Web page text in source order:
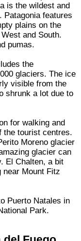
is the wildest and
Patagonia features
plains on the
and South.
pumas.
the
glaciers. The ice
visible from the
shrunk a lot due to
for walking and
the tourist centres.
Moreno glacier
glacier can
El Chalten, a bit
near Mount Fitz
Puerto Natales in
Park.